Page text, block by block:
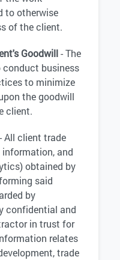
to otherwise
of the client.
Goodwill- The
business
to minimize
the goodwill
client.
All client trade
and
obtained by
said
by
confidential and
in trust for
relates
trade